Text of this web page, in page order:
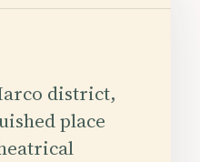
district,
place